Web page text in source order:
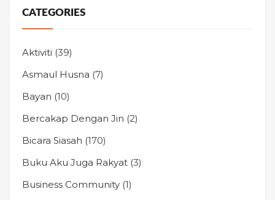
CATEGORIES
Aktiviti (39)
Asmaul Husna (7)
Bayan (10)
Bercakap Dengan Jin (2)
Bicara Siasah (170)
Buku Aku Juga Rakyat (3)
Business Community (1)